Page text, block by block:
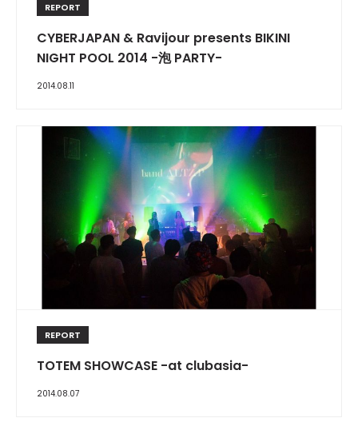
REPORT
CYBERJAPAN & Ravijour presents BIKINI
NIGHT POOL 2014 -泡 PARTY-
2014.08.11
REPORT
TOTEM SHOWCASE -at clubasia-
2014.08.07